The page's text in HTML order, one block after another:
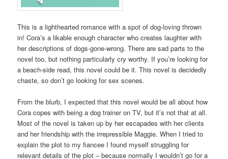
This is a lighthearted romance with a spot of dog-loving thrown
in! Cora’s a likable enough character who creates laughter with
her descriptions of dogs-gone-wrong. There are sad parts to the
novel too, but nothing particularly cry worthy. If you’re looking for
a beach-side read, this novel could be it. This novel is decidedly
chaste, so don’t go looking for sex scenes.
From the blurb, I expected that this novel would be all about how
Cora copes with being a dog trainer on TV, but it’s not that at all.
Most of the novel is taken up by her escapades with her clients
and her friendship with the irrepressible Maggie. When I tried to
explain the plot to my fiancee I found myself struggling for
relevant details of the plot – because normally I wouldn’t go for a